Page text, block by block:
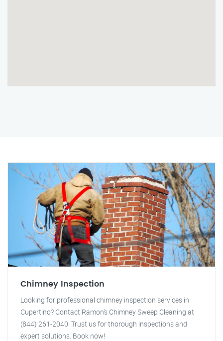
Chimney Inspection
Looking for professional chimney inspection services in
Cupertino? Contact Ramon's Chimney Sweep Cleaning at
(844) 261-2040. Trust us for thorough inspections and
expert solutions. Book now!